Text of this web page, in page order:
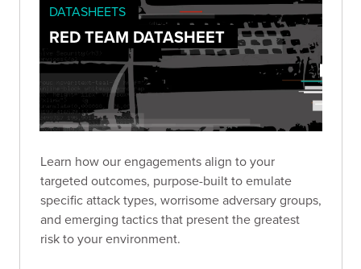
DATASHEETS
RED TEAM DATASHEET
Learn how our engagements align to your
targeted outcomes, purpose-built to emulate
specific attack types, worrisome adversary groups,
and emerging tactics that present the greatest
risk to your environment.